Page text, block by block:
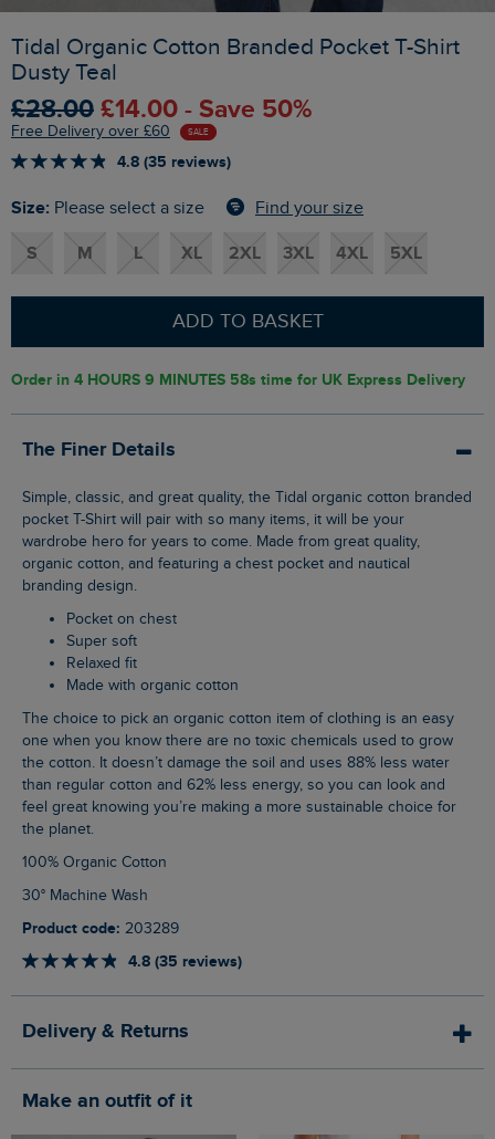
Tidal Organic Cotton Branded Pocket T-Shirt
Dusty Teal
£28.00 £14.00 - Save 50%
Free Delivery over £60 SALE
4.8 (35 reviews)
Size: Please select a size Find your size
S M L XL 2XL 3XL 4XL 5XL
ADD TO BASKET
Order in 4 HOURS 9 MINUTES 57s time for UK Express Delivery
The Finer Details
Simple, classic, and great quality, the Tidal organic cotton branded
pocket T-Shirt will pair with so many items, it will be your
wardrobe hero for years to come. Made from great quality,
organic cotton, and featuring a chest pocket and nautical
branding design.
Pocket on chest
Super soft
Relaxed fit
Made with organic cotton
The choice to pick an organic cotton item of clothing is an easy
one when you know there are no toxic chemicals used to grow
the cotton. It doesn’t damage the soil and uses 88% less water
than regular cotton and 62% less energy, so you can look and
feel great knowing you’re making a more sustainable choice for
the planet.
100% Organic Cotton
30° Machine Wash
Product code: 203289
4.8 (35 reviews)
Delivery & Returns
Make an outfit of it